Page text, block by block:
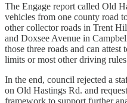
The Engage report called Old
vehicles from one county road
other collector roads in Trent
and Doxsee Avenue in
those three roads and can attest
limits or most other driving
In the end, council rejected a
on Old Hastings Rd. and
framework to support further